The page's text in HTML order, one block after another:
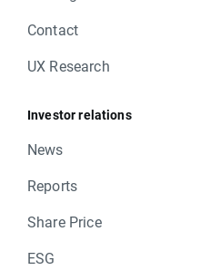
Contact
UX Research
Investor relations
News
Reports
Share Price
ESG